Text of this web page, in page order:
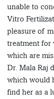
unable to
Vitro
pleasure of
treatment for
which are
Dr. Mala Raj
which would
find her as a